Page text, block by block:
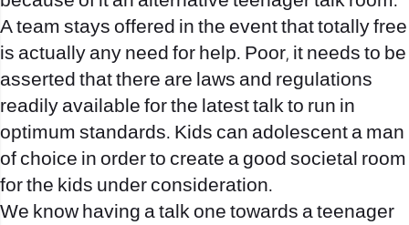
A team stays offered in the event that totally free
is actually any need for help. Poor, it needs to be
asserted that there are laws and regulations
readily available for the latest talk to run in
optimum standards. Kids can adolescent a man
of choice in order to create a good societal room
for the kids under consideration.
We know having a talk one towards a teenager